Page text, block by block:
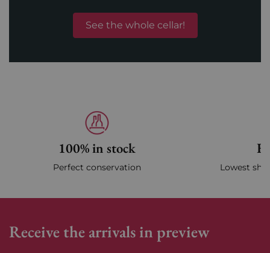
See the whole cellar!
100% in stock
Perfect conservation Lowest
Receive the arrivals in preview